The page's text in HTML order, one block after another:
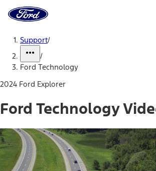
Home
Page
Support/
/
Ford Technology
2024 Ford Explorer
Ford Technology